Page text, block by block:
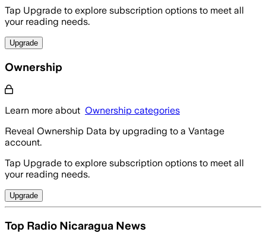
Tap Upgrade to explore subscription options to meet all
your reading needs.
Upgrade
Ownership
Learn more about Ownership categories
Reveal Ownership Data by upgrading to a Vantage
account.
Tap Upgrade to explore subscription options to meet all
your reading needs.
Upgrade
Top Radio Nicaragua News